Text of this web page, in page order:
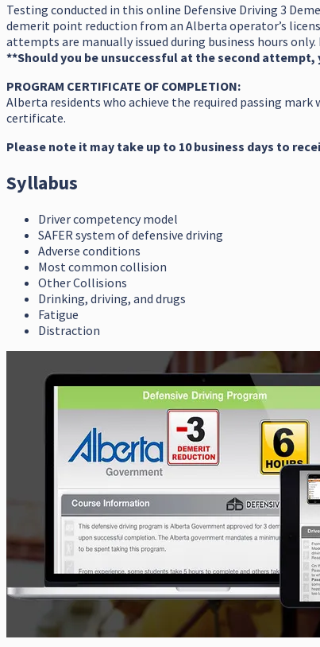
Testing conducted in this online Defensive Driving 3
demerit point reduction from an Alberta operator’s
attempts are manually issued during business hours
**Should you be unsuccessful at the second
PROGRAM CERTIFICATE OF COMPLETION:
Alberta residents who achieve the required passing
certificate.
Please note it may take up to 10 business days to
Syllabus
Driver competency model
SAFER system of defensive driving
Adverse conditions
Most common collision
Other Collisions
Drinking, driving, and drugs
Fatigue
Distraction